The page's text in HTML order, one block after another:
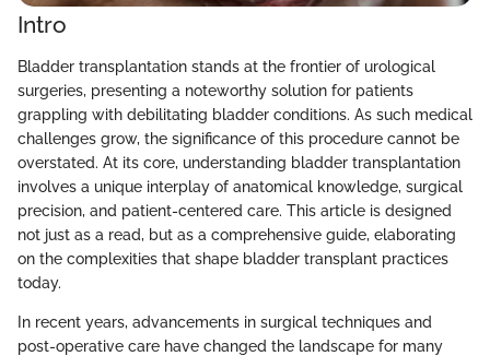
Intro
Bladder transplantation stands at the frontier of urological
surgeries, presenting a noteworthy solution for patients
grappling with debilitating bladder conditions. As such medical
challenges grow, the significance of this procedure cannot be
overstated. At its core, understanding bladder transplantation
involves a unique interplay of anatomical knowledge, surgical
precision, and patient-centered care. This article is designed
not just as a read, but as a comprehensive guide, elaborating
on the complexities that shape bladder transplant practices
today.
In recent years, advancements in surgical techniques and
post-operative care have changed the landscape for many